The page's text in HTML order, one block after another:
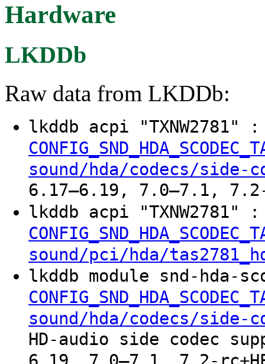
Hardware
LKDDb
Raw data from LKDDb:
lkddb acpi "TXNW2781"
sound/hda/codecs/side-
6.17–6.19, 7.0–7.1, 7.2-
lkddb acpi "TXNW2781"
sound/pci/hda/
lkddb module snd-hda-
sound/hda/codecs/side-
HD-audio side codec